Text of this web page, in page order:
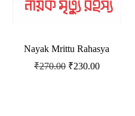
Nayak Mrittu Rahasya
₹270.00 ₹230.00